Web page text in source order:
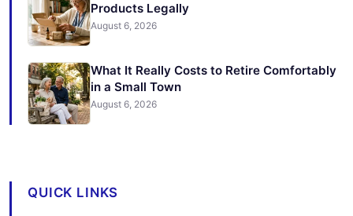
Products Legally
August 6, 2026
What It Really Costs to Retire Comfortably
in a Small Town
August 6, 2026
QUICK LINKS